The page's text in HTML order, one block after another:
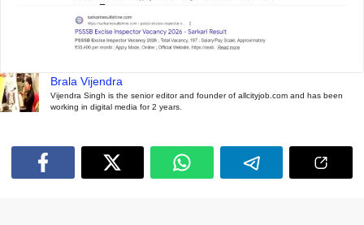
Brala Vijendra
Vijendra Singh is the senior editor and founder of allcityjob.com and has been
working in digital media for 2 years.